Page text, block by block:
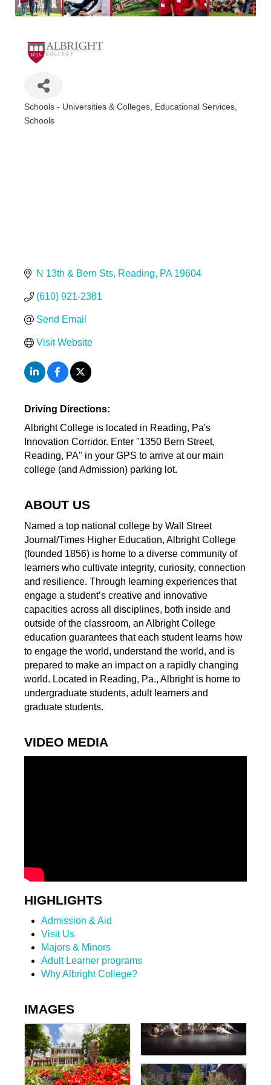
Categories
Schools - Universities & Colleges
Educational Services
Schools
N 13th & Bern Sts Reading PA 19604
(610) 921-2381
Send Email
Visit Website
Driving Directions:
Albright College is located in Reading, Pa's
Innovation Corridor. Enter ''1350 Bern Street,
Reading, PA'' in your GPS to arrive at our main
college (and Admission) parking lot.
ABOUT US
Named a top national college by Wall Street
Journal/Times Higher Education, Albright College
(founded 1856) is home to a diverse community of
learners who cultivate integrity, curiosity, connection
and resilience. Through learning experiences that
engage a student’s creative and innovative
capacities across all disciplines, both inside and
outside of the classroom, an Albright College
education guarantees that each student learns how
to engage the world, understand the world, and is
prepared to make an impact on a rapidly changing
world. Located in Reading, Pa., Albright is home to
undergraduate students, adult learners and
graduate students.
VIDEO MEDIA
HIGHLIGHTS
Admission & Aid
Visit Us
Majors & Minors
Adult Learner programs
Why Albright College?
IMAGES